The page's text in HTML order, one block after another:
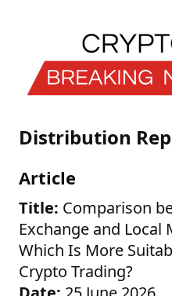
Distribution
Article
Title: Comparison
Exchange and Local
Which Is More
Crypto Trading?